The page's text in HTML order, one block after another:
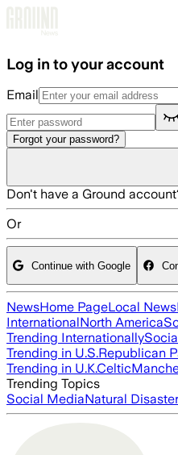
Log in to your account
Email
Forgot your password?
Don't have a Ground
Or
Continue with Google
NewsHome PageLocal News
InternationalNorth America
Trending Internationally
Trending in U.S.Republican
Trending in U.K.Celtic
Trending Topics
Social MediaNatural